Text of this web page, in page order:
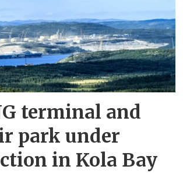
terminal and
park under
in Kola Bay